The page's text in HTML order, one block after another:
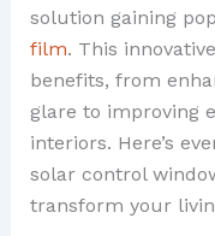
solution gaining
film. This
benefits, from
glare to improving
interiors. Here’s
solar control
transform your